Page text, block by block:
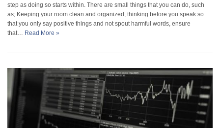
step as doing so starts within. There are small things that you can do, such
as; Keeping your room clean and organized, thinking before you speak so
that you only say positive things and not spout harmful words, ensure
that… Read More »